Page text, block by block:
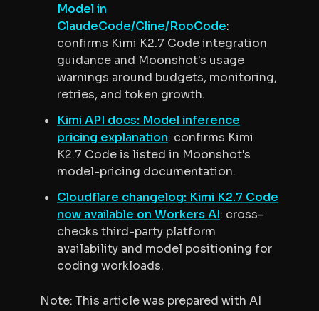
Model in
ClaudeCode/Cline/RooCode:
confirms Kimi K2.7 Code integration
guidance and Moonshot's usage
warnings around budgets, monitoring,
retries, and token growth.
Kimi API docs: Model inference
pricing explanation: confirms Kimi
K2.7 Code is listed in Moonshot's
model-pricing documentation.
Cloudflare changelog: Kimi K2.7 Code
now available on Workers AI: cross-
checks third-party platform
availability and model positioning for
coding workloads.
Note: This article was prepared with AI